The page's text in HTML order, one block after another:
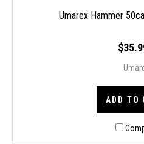
Umarex Hammer
ADD TO